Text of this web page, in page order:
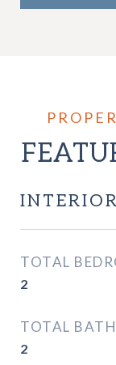
INTERIOR
TOTAL
2
TOTAL
2